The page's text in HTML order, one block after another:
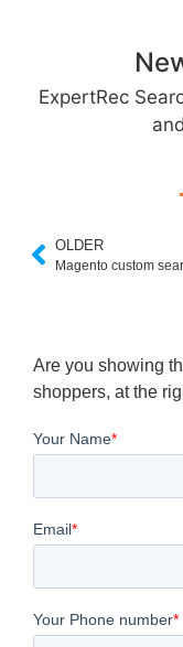
ExpertRec
OLDER
Are you showing
shoppers, at the